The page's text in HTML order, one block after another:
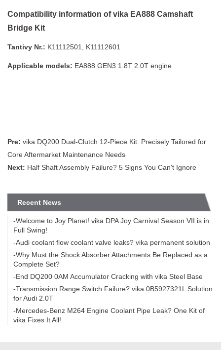
Compatibility information of vika EA888 Camshaft
Bridge Kit
Tantivy Nr.: K11112501, K11112601
Applicable models: EA888 GEN3 1.8T 2.0T engine
Pre: vika DQ200 Dual-Clutch 12-Piece Kit: Precisely Tailored for
Core Aftermarket Maintenance Needs
Next: Half Shaft Assembly Failure? 5 Signs You Can't Ignore
Recent News
-Welcome to Joy Planet! vika DPA Joy Carnival Season VII is in
Full Swing!
-Audi coolant flow coolant valve leaks? vika permanent solution
-Why Must the Shock Absorber Attachments Be Replaced as a
Complete Set?
-End DQ200 0AM Accumulator Cracking with vika Steel Base
-Transmission Range Switch Failure? vika 0B5927321L Solution
for Audi 2.0T
-Mercedes-Benz M264 Engine Coolant Pipe Leak? One Kit of
vika Fixes It All!